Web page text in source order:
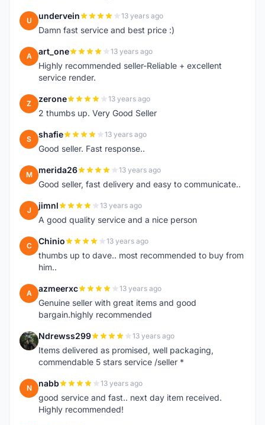
U undervein 13 years ago
Damn fast service and best price :)
A art_one 13 years ago
Highly recommended seller-Reliable + excellent
service render.
Z zerone 13 years ago
2 thumbs up. Very Good Seller
S shafie 13 years ago
Good seller. Fast response..
M merida26 13 years ago
Good seller, fast delivery and easy to communicate..
J jimnl 13 years ago
A good quality service and a nice person
C Chinio 13 years ago
thumbs up to dave.. most recommended to buy from
him..
A azmeerxc 13 years ago
Genuine seller with great items and good
bargain.highly recommended
N Ndrewss299 13 years ago
Items delivered as promised, well packaging,
commendable 5 stars service /seller *
N nabb 13 years ago
good service and fast.. next day item received.
Highly recommended!